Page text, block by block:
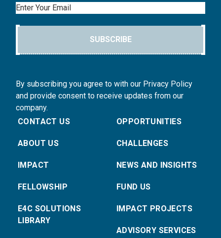
Email
SUBSCRIBE
By subscribing you agree to with our Privacy Policy
and provide consent to receive updates from our
company.
CONTACT US
ABOUT US
IMPACT
FELLOWSHIP
E4C SOLUTIONS
LIBRARY
OPPORTUNITIES
CHALLENGES
NEWS AND INSIGHTS
FUND US
IMPACT PROJECTS
ADVISORY SERVICES